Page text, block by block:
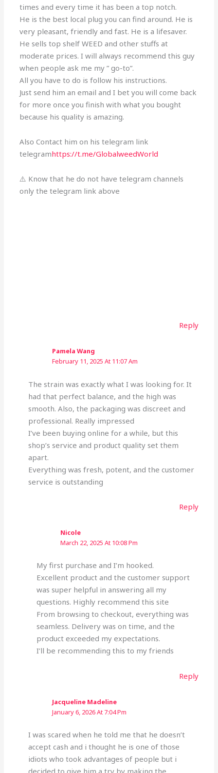
times and every time it has been a top notch.
He is the best local plug you can find around. He is
very pleasant, friendly and fast. He is a lifesaver.
He sells top shelf WEED and other stuffs at
moderate prices. I will always recommend this guy
when people ask me my ” go-to”.
All you have to do is follow his instructions.
Just send him an email and I bet you will come back
for more once you finish with what you bought
because his quality is amazing.
Also Contact him on his telegram link
telegramhttps://t.me/GlobalweedWorld
⚠️ Know that he do not have telegram channels
only the telegram link above
Reply
Pamela Wang
February 11, 2025 At 11:07 Am
The strain was exactly what I was looking for. It
had that perfect balance, and the high was
smooth. Also, the packaging was discreet and
professional. Really impressed
I’ve been buying online for a while, but this
shop’s service and product quality set them
apart.
Everything was fresh, potent, and the customer
service is outstanding
Reply
Nicole
March 22, 2025 At 10:08 Pm
My first purchase and I’m hooked.
Excellent product and the customer support
was super helpful in answering all my
questions. Highly recommend this site
From browsing to checkout, everything was
seamless. Delivery was on time, and the
product exceeded my expectations.
I’ll be recommending this to my friends
Reply
Jacqueline Madeline
January 6, 2026 At 7:04 Pm
I was scared when he told me that he doesn’t
accept cash and i thought he is one of those
idiots who took advantages of people but i